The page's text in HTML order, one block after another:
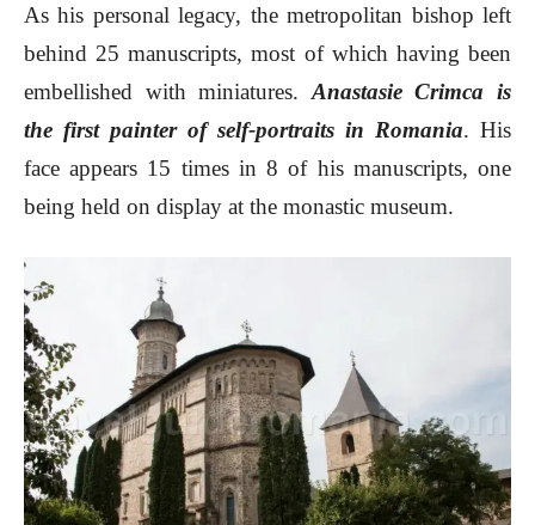
As his personal legacy, the metropolitan bishop left
behind 25 manuscripts, most of which having been
embellished with miniatures. Anastasie Crimca is
the first painter of self-portraits in Romania. His
face appears 15 times in 8 of his manuscripts, one
being held on display at the monastic museum.